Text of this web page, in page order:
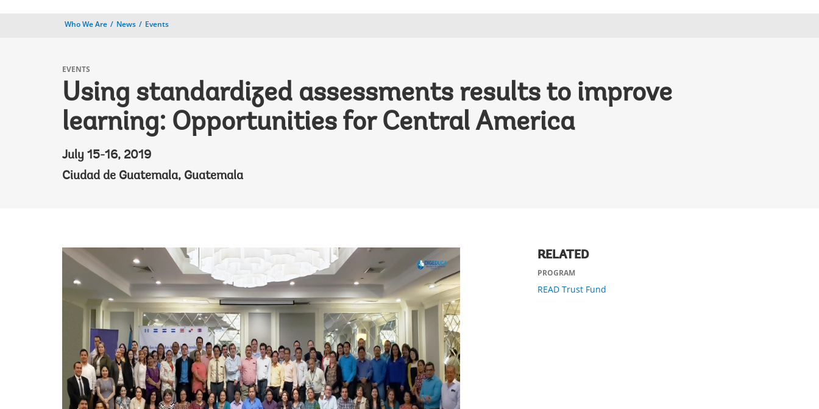
Who We Are News Events
EVENTS
Using standardized assessments results to improve
learning: Opportunities for Central America
July 15-16, 2019
Ciudad de Guatemala, Guatemala
RELATED
PROGRAM
READ Trust Fund